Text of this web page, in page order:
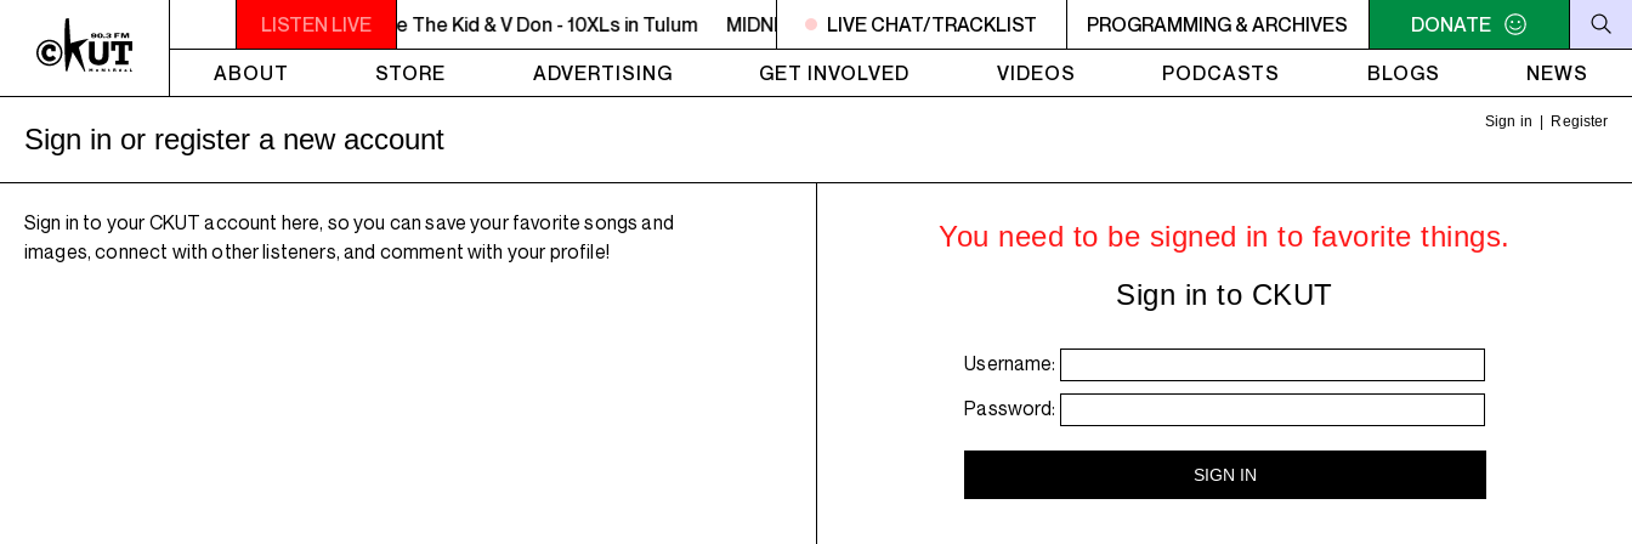
LISTEN LIVE
MIDNIGHT - 2AM OFF THE HOOK - Willie The Kid & V Don - 10XLs in Tulum MIDNIGHT - 2AM OFF THE HOOK - Willie The Kid & V Don - 10XLs in Tulum MIDNIGHT - 2AM OFF
LIVE CHAT/TRACKLIST PROGRAMMING & ARCHIVES
DONATE
ABOUT
STORE ADVERTISING GET INVOLVED VIDEOS PODCASTS BLOGS NEWS
Sign in Register
Sign in or register a new account
Sign in to your CKUT account here, so you can save your favorite songs and
images, connect with other listeners, and comment with your profile!
You need to be signed in to favorite things.
Sign in to CKUT
Username:
Password: